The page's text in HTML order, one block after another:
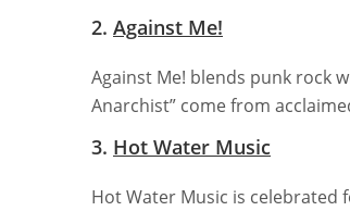
2. Against Me!
Against Me! blends punk rock
Anarchist” come from
3. Hot Water Music
Hot Water Music is celebrated